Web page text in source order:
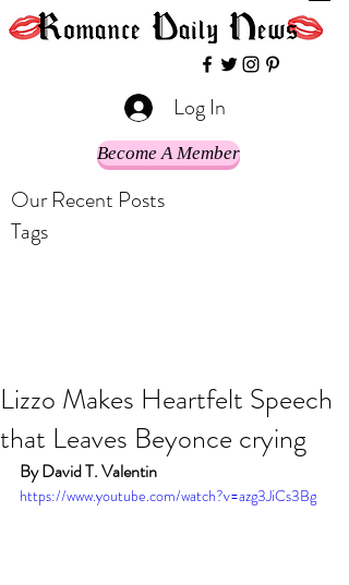
Log In
Become A Member
Our Recent Posts
Tags
Lizzo Makes Heartfelt Speech
that Leaves Beyonce crying
By David T. Valentin
https://www.youtube.com/watch?v=azg3JiCs3Bg